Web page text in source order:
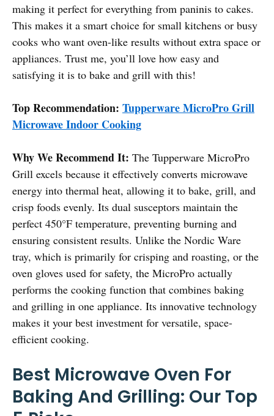
making it perfect for everything from paninis to cakes.
This makes it a smart choice for small kitchens or busy
cooks who want oven-like results without extra space or
appliances. Trust me, you’ll love how easy and
satisfying it is to bake and grill with this!
Top Recommendation: Tupperware MicroPro Grill
Microwave Indoor Cooking
Why We Recommend It: The Tupperware MicroPro
Grill excels because it effectively converts microwave
energy into thermal heat, allowing it to bake, grill, and
crisp foods evenly. Its dual susceptors maintain the
perfect 450°F temperature, preventing burning and
ensuring consistent results. Unlike the Nordic Ware
tray, which is primarily for crisping and roasting, or the
oven gloves used for safety, the MicroPro actually
performs the cooking function that combines baking
and grilling in one appliance. Its innovative technology
makes it your best investment for versatile, space-
efficient cooking.
Best Microwave Oven For
Baking And Grilling: Our Top